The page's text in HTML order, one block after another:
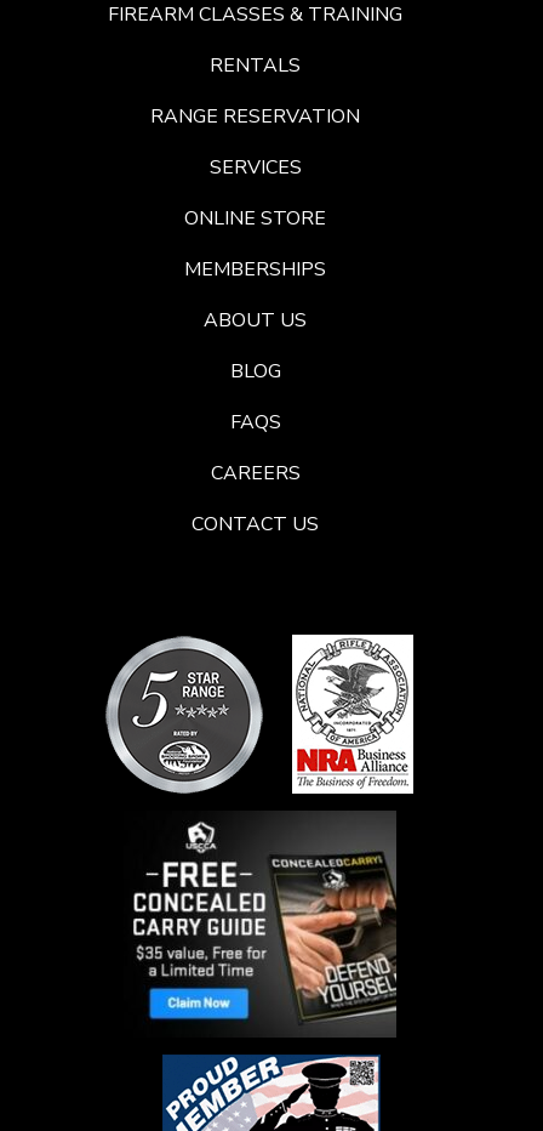
FIREARM CLASSES & TRAINING
RENTALS
RANGE RESERVATION
SERVICES
ONLINE STORE
MEMBERSHIPS
ABOUT US
BLOG
FAQS
CAREERS
CONTACT US